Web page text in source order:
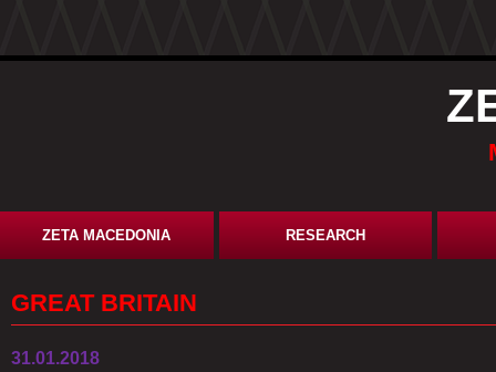
ZETA MACEDONIA RESEARCH
GREAT BRITAIN
31.01.2018